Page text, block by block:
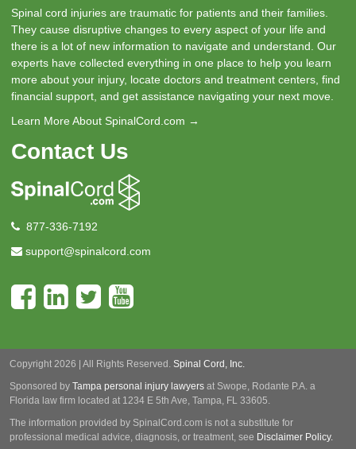
Spinal cord injuries are traumatic for patients and their families.
They cause disruptive changes to every aspect of your life and
there is a lot of new information to navigate and understand. Our
experts have collected everything in one place to help you learn
more about your injury, locate doctors and treatment centers, find
financial support, and get assistance navigating your next move.
Learn More About SpinalCord.com →
Contact Us
877-336-7192
support@spinalcord.com
Copyright 2026 | All Rights Reserved. Spinal Cord, Inc.
Sponsored by Tampa personal injury lawyers at Swope, Rodante P.A. a
Florida law firm located at 1234 E 5th Ave, Tampa, FL 33605.
The information provided by SpinalCord.com is not a substitute for
professional medical advice, diagnosis, or treatment, see Disclaimer Policy.